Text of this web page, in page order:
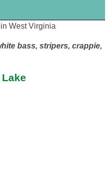
West Virginia
bass, stripers, crappie,